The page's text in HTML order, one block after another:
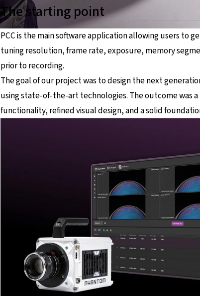
The starting point
PCC is the main software application allowing users to
tuning resolution, frame rate, exposure, memory
prior to recording.
The goal of our project was to design the next
using state-of-the-art technologies. The outcome was
functionality, refined visual design, and a solid